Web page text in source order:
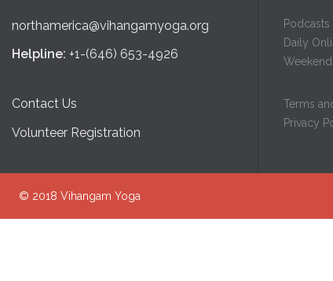
northamerica@vihangamyoga.org
Helpline: +1-(646) 653-4926
Contact Us
Volunteer Registration
Podcasts
Daily
Terms
Privacy
© 2018 Vihangam Yoga